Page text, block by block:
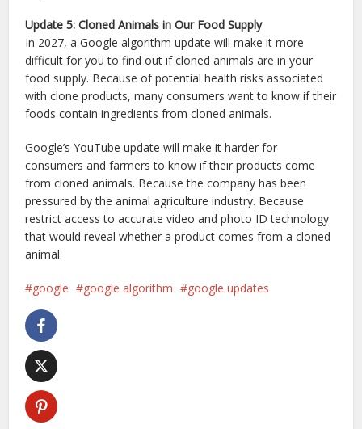
Update 5: Cloned Animals in Our Food Supply
In 2027, a Google algorithm update will make it more
difficult for you to find out if cloned animals are in your
food supply. Because of potential health risks associated
with clone products, many consumers want to know if their
foods contain ingredients from cloned animals.
Google’s YouTube update will make it harder for
consumers and farmers to know if their products come
from cloned animals. Because the company has been
pressured by the animal agriculture industry. Because
restrict access to accurate video and photo ID technology
that would reveal whether a product comes from a cloned
animal.
google google algorithm google updates